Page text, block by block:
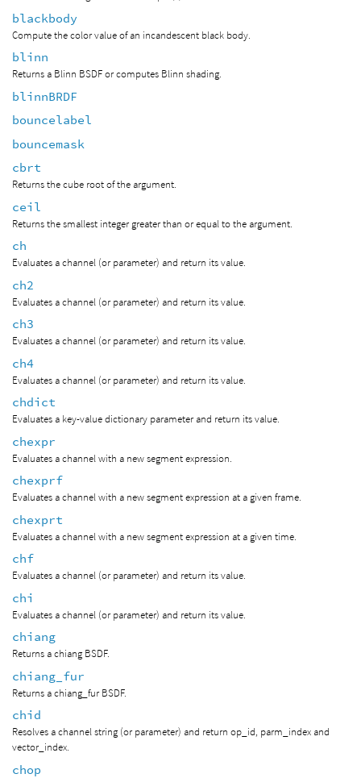
blackbody
Compute the color value of an incandescent black body.
blinn
Returns a Blinn BSDF or computes Blinn shading.
blinnBRDF
bouncelabel
bouncemask
cbrt
Returns the cube root of the argument.
ceil
Returns the smallest integer greater than or equal to the argument.
ch
Evaluates a channel (or parameter) and return its value.
ch2
Evaluates a channel (or parameter) and return its value.
ch3
Evaluates a channel (or parameter) and return its value.
ch4
Evaluates a channel (or parameter) and return its value.
chdict
Evaluates a key-value dictionary parameter and return its value.
chexpr
Evaluates a channel with a new segment expression.
chexprf
Evaluates a channel with a new segment expression at a given frame.
chexprt
Evaluates a channel with a new segment expression at a given time.
chf
Evaluates a channel (or parameter) and return its value.
chi
Evaluates a channel (or parameter) and return its value.
chiang
Returns a chiang BSDF.
chiang_fur
Returns a chiang_fur BSDF.
chid
Resolves a channel string (or parameter) and return op_id, parm_index and
vector_index.
chop